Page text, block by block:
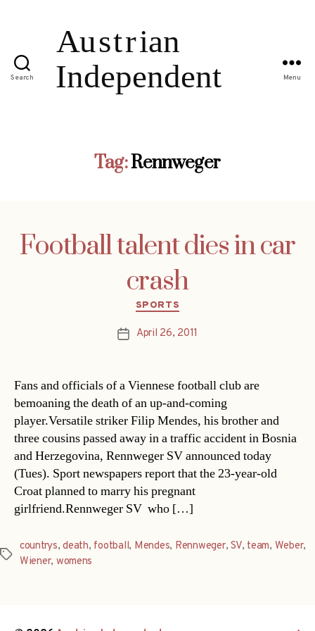
Search Menu
Tag:Rennweger
Football talent dies in car
crash
Categories
SPORTS
PostApril 26, 2011
Fans and officials of a Viennese football club are
bemoaning the death of an up-and-coming
player.Versatile striker Filip Mendes, his brother and
three cousins passed away in a traffic accident in Bosnia
and Herzegovina, Rennweger SV announced today
(Tues). Sport newspapers report that the 23-year-old
Croat planned to marry his pregnant
girlfriend.Rennweger SV  who […]
Tags
countrys,death, football, Mendes, Rennweger,SV, team, Weber,
Wiener, womens